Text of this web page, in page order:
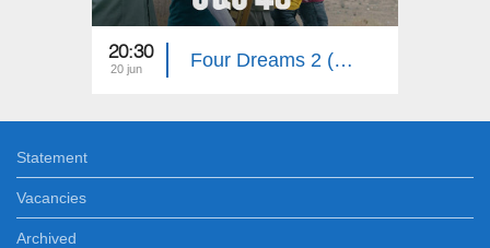
20:30
20 jun Four Dreams 2 (Episode 48)
Statement
Vacancies
Archived